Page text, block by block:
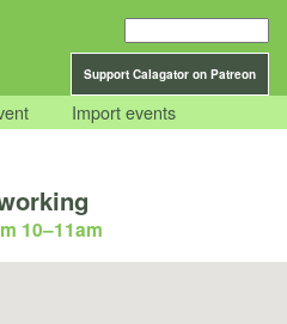
Support Calagator on Patreon
Import events
10–11am